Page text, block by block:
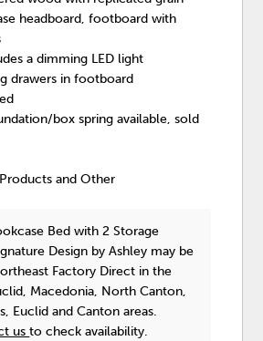
headboard, footboard with
a dimming LED light
drawers in footboard
box spring available, sold
and Other
Bed with 2 Storage
Design by Ashley may be
Factory Direct in the
Macedonia, North Canton,
Euclid and Canton areas.
usto check availability.